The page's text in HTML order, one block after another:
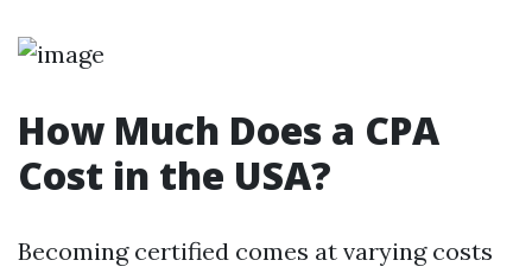
How Much Does a CPA
Cost in the USA?
Becoming certified comes at varying costs